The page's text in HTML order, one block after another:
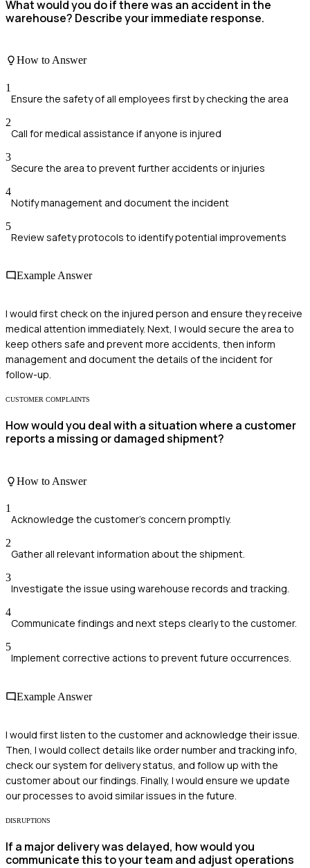
What would you do if there was an accident in the
warehouse? Describe your immediate response.
How to Answer
1
Ensure the safety of all employees first by checking the area
2
Call for medical assistance if anyone is injured
3
Secure the area to prevent further accidents or injuries
4
Notify management and document the incident
5
Review safety protocols to identify potential improvements
Example Answer
I would first check on the injured person and ensure they receive
medical attention immediately. Next, I would secure the area to
keep others safe and prevent more accidents, then inform
management and document the details of the incident for
follow-up.
CUSTOMER COMPLAINTS
How would you deal with a situation where a customer
reports a missing or damaged shipment?
How to Answer
1
Acknowledge the customer's concern promptly.
2
Gather all relevant information about the shipment.
3
Investigate the issue using warehouse records and tracking.
4
Communicate findings and next steps clearly to the customer.
5
Implement corrective actions to prevent future occurrences.
Example Answer
I would first listen to the customer and acknowledge their issue.
Then, I would collect details like order number and tracking info,
check our system for delivery status, and follow up with the
customer about our findings. Finally, I would ensure we update
our processes to avoid similar issues in the future.
DISRUPTIONS
If a major delivery was delayed, how would you
communicate this to your team and adjust operations